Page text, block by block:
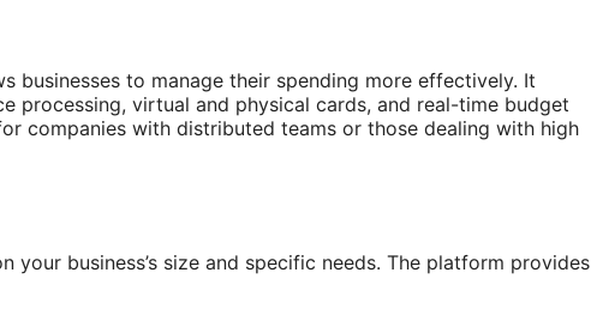
businesses to manage their spending more effectively. It
processing, virtual and physical cards, and real-time budget
companies with distributed teams or those dealing with high
your business’s size and specific needs. The platform provides